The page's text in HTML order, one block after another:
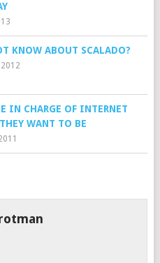
KNOW ABOUT SCALADO?
IN CHARGE OF INTERNET
WANT TO BE